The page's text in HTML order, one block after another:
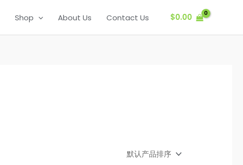
Shop About Us Contact Us $0.00